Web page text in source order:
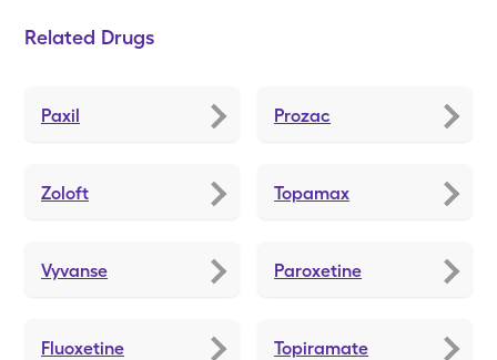
Related Drugs
Paxil Prozac
Zoloft Topamax
Vyvanse Paroxetine
Fluoxetine Topiramate